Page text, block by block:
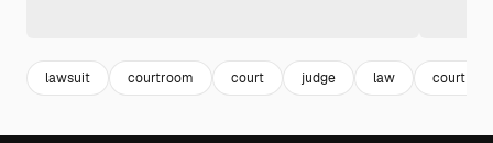
lawsuit courtroom court judge law court